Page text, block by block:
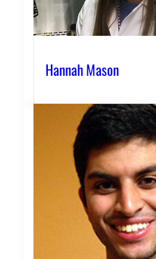
Hannah Mason